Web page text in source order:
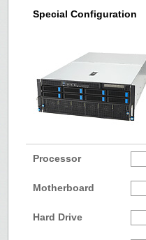
Special Configuration
Processor
Motherboard
Hard Drive